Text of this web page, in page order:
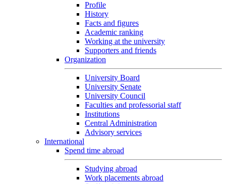
Profile
History
Facts and figures
Academic ranking
Working at the university
Supporters and friends
Organization
University Board
University Senate
University Council
Faculties and professorial staff
Institutions
Central Administration
Advisory services
International
Spend time abroad
Studying abroad
Work placements abroad